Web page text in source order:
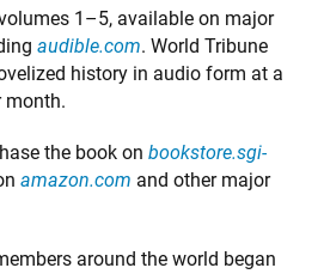
1–5, available on major
audible.com. World Tribune
history in audio form at a
month.
the book on bookstore.sgi-
amazon.com and other major
around the world began